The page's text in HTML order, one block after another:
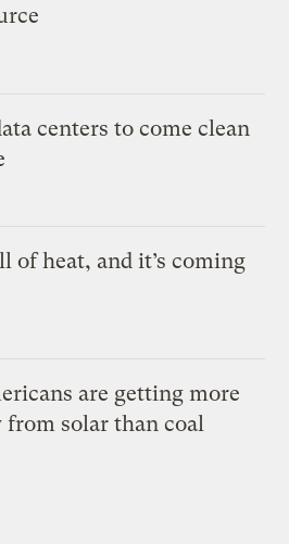
centers to come clean
of heat, and it’s coming
are getting more
solar than coal